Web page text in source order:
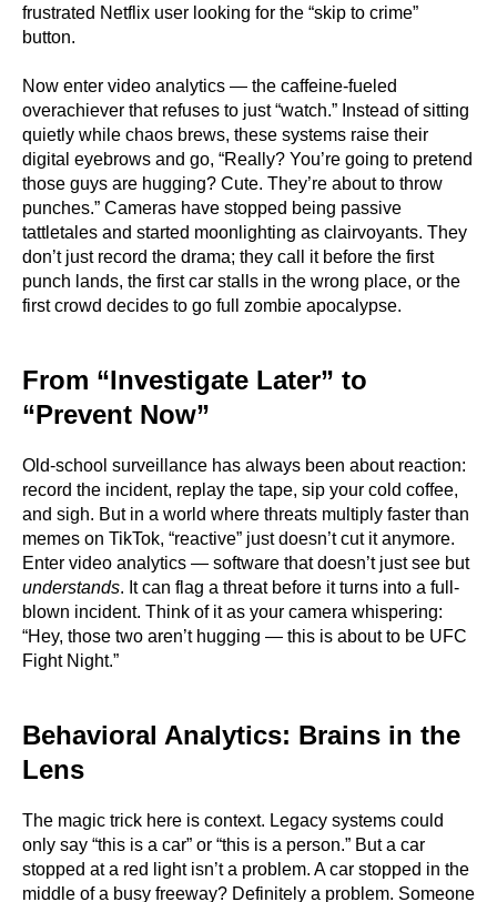
frustrated Netflix user looking for the “skip to crime”
button.
Now enter video analytics — the caffeine-fueled
overachiever that refuses to just “watch.” Instead of sitting
quietly while chaos brews, these systems raise their
digital eyebrows and go, “Really? You’re going to pretend
those guys are hugging? Cute. They’re about to throw
punches.” Cameras have stopped being passive
tattletales and started moonlighting as clairvoyants. They
don’t just record the drama; they call it before the first
punch lands, the first car stalls in the wrong place, or the
first crowd decides to go full zombie apocalypse.
From “Investigate Later” to
“Prevent Now”
Old-school surveillance has always been about reaction:
record the incident, replay the tape, sip your cold coffee,
and sigh. But in a world where threats multiply faster than
memes on TikTok, “reactive” just doesn’t cut it anymore.
Enter video analytics — software that doesn’t just see but
understands. It can flag a threat before it turns into a full-
blown incident. Think of it as your camera whispering:
“Hey, those two aren’t hugging — this is about to be UFC
Fight Night.”
Behavioral Analytics: Brains in the
Lens
The magic trick here is context. Legacy systems could
only say “this is a car” or “this is a person.” But a car
stopped at a red light isn’t a problem. A car stopped in the
middle of a busy freeway? Definitely a problem. Someone